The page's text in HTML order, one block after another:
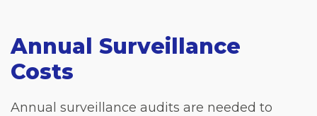
Annual Surveillance
Costs
Annual surveillance audits are needed to